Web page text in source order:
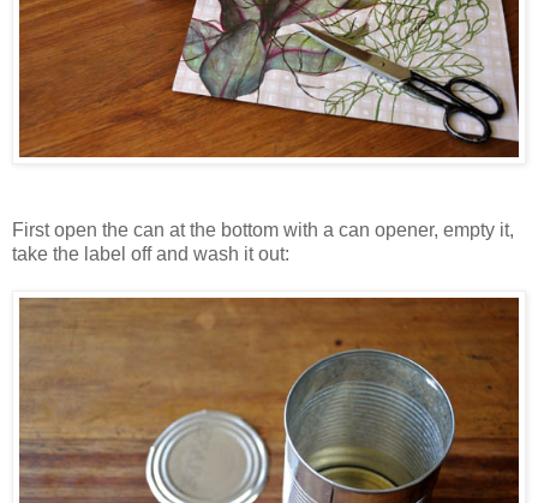
First open the can at the bottom with a can opener, empty it,
take the label off and wash it out: